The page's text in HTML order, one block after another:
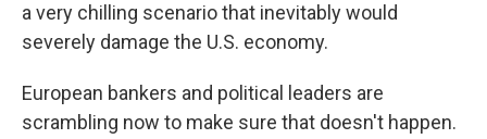
a very chilling scenario that inevitably would
severely damage the U.S. economy.
European bankers and political leaders are
scrambling now to make sure that doesn't happen.